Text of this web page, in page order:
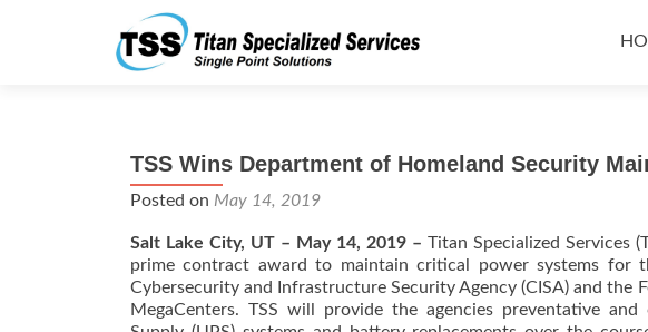
to
TSS Wins Department of Homeland Security
Posted on May 14, 2019
Salt Lake City, UT – May 14, 2019 – Titan Specialized Services
prime contract award to maintain critical power systems for
Cybersecurity and Infrastructure Security Agency (CISA) and the
MegaCenters. TSS will provide the agencies preventative